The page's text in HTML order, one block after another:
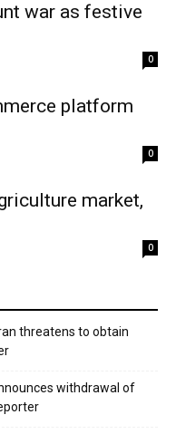
war as festive
0
platform
0
market,
0
threatens to obtain
withdrawal of